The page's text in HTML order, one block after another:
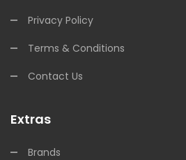
Privacy Policy
Terms & Conditions
Contact Us
Extras
Brands